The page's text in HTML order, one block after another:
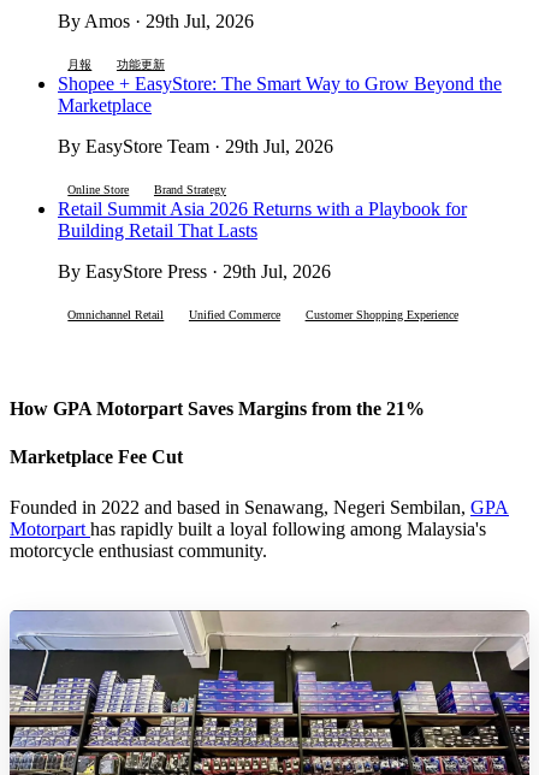
By Amos · 29th Jul, 2026
月報 功能更新
Shopee + EasyStore: The Smart Way to Grow Beyond the
Marketplace
By EasyStore Team · 29th Jul, 2026
Online Store Brand Strategy
Retail Summit Asia 2026 Returns with a Playbook for
Building Retail That Lasts
By EasyStore Press · 29th Jul, 2026
Omnichannel Retail Unified Commerce Customer Shopping Experience
How GPA Motorpart Saves Margins from the 21%
Marketplace Fee Cut
Founded in 2022 and based in Senawang, Negeri Sembilan, GPA
Motorpart has rapidly built a loyal following among Malaysia's
motorcycle enthusiast community.